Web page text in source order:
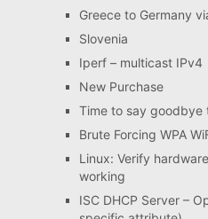
Greece to Germany
Slovenia
Iperf – multicast IPv4
New Purchase
Time to say goodbye
Brute Forcing WPA
Linux: Verify
working
ISC DHCP Server –